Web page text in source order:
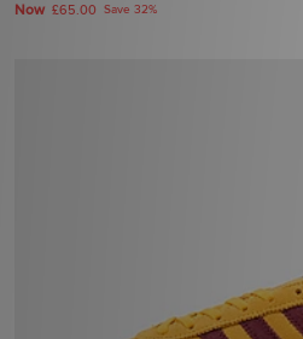
Now £65.00 Save 32%